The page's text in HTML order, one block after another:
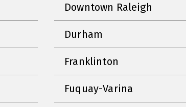
Downtown Raleigh
Durham
Franklinton
Fuquay-Varina